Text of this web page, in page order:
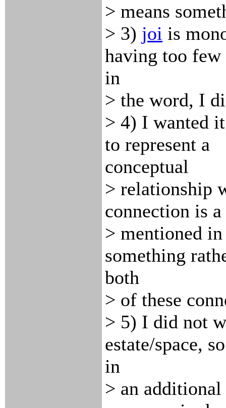
> means
> 3) joi is
having too few
in
> the word, I
> 4) I wanted
to represent a
conceptual
> relationship
connection is
> mentioned
something
both
> of these
> 5) I did not
estate/space,
in
> an